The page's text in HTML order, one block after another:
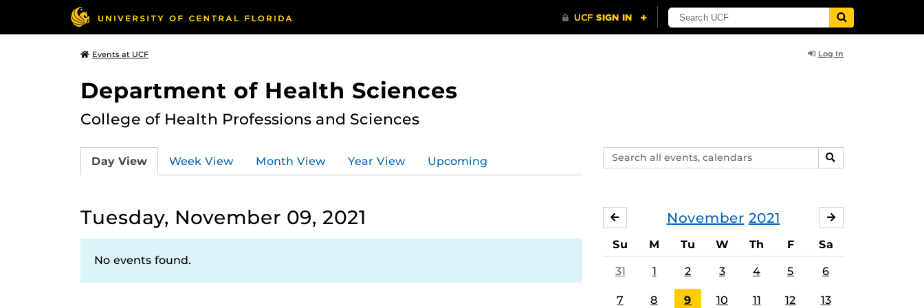
Events at UCF Log In
Department of Health Sciences
College of Health Professions and Sciences
Search
events,
SEARCH
Day View Week View Month View Year View Upcoming
Tuesday, November 09, 2021
No events found.
November 2021
OCTOBER
Su M Tu W Th F Sa
31 1 2 3 4 5 6
7 8 9 10 11 12 13